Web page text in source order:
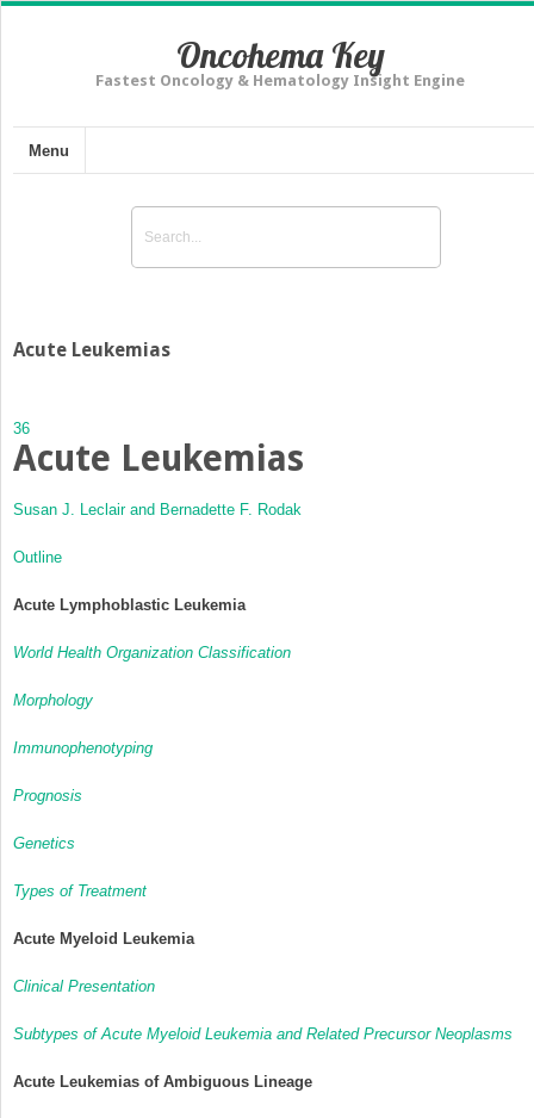
Oncohema Key
Fastest Oncology & Hematology Insight Engine
Menu
Acute Leukemias
36
Acute Leukemias
Susan J. Leclair and Bernadette F. Rodak
Outline
Acute Lymphoblastic Leukemia
World Health Organization Classification
Morphology
Immunophenotyping
Prognosis
Genetics
Types of Treatment
Acute Myeloid Leukemia
Clinical Presentation
Subtypes of Acute Myeloid Leukemia and Related Precursor Neoplasms
Acute Leukemias of Ambiguous Lineage